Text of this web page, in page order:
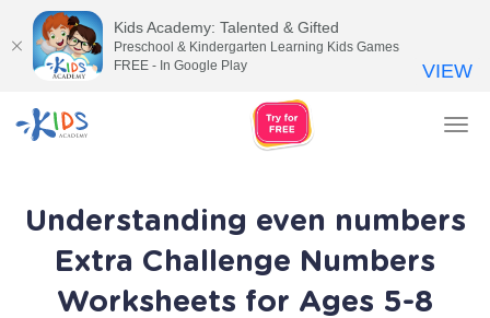
Understanding even numbers
Extra Challenge Numbers
Worksheets for Ages 5-8
Kids Academy: Talented & Gifted
Preschool & Kindergarten Learning Kids Games
FREE - In Google Play
VIEW